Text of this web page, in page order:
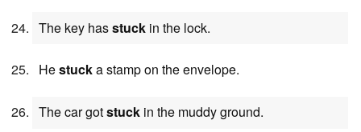
The key hasstuck in the lock.
Hestucka stamp on the envelope.
The car gotstuck in the muddy ground.